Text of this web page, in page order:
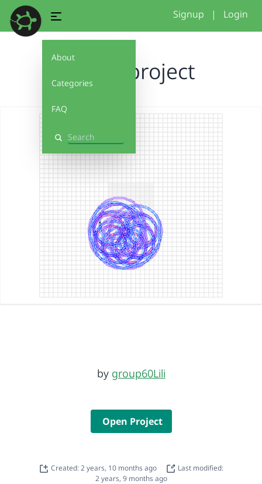
About
Categories
FAQ
Search
Signup | Login
flower project
by group60Lili
Open Project
Created: 2 years, 10 months ago
Last modified:
2 years, 9 months ago